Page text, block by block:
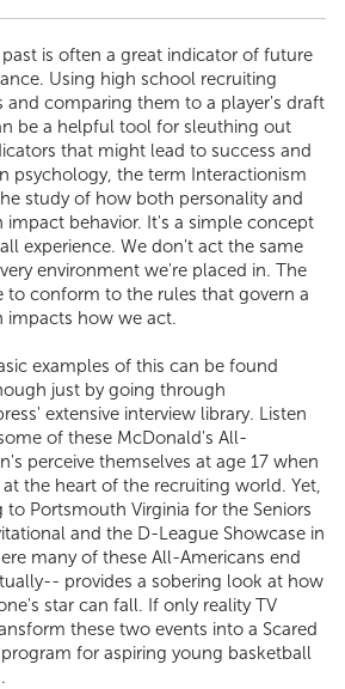
is often a great indicator of future
Using high school recruiting
and comparing them to a player's draft
be a helpful tool for sleuthing out
that might lead to success and
psychology, the term Interactionism
study of how both personality and
impact behavior. It's a simple concept
experience. We don't act the same
environment we're placed in. The
to conform to the rules that govern a
impacts how we act.
examples of this can be found
just by going through
extensive interview library. Listen
of these McDonald's All-
perceive themselves at age 17 when
at the heart of the recruiting world. Yet,
to Portsmouth Virginia for the Seniors
and the D-League Showcase in
many of these All-Americans end
provides a sobering look at how
star can fall. If only reality TV
these two events into a Scared
program for aspiring young basketball